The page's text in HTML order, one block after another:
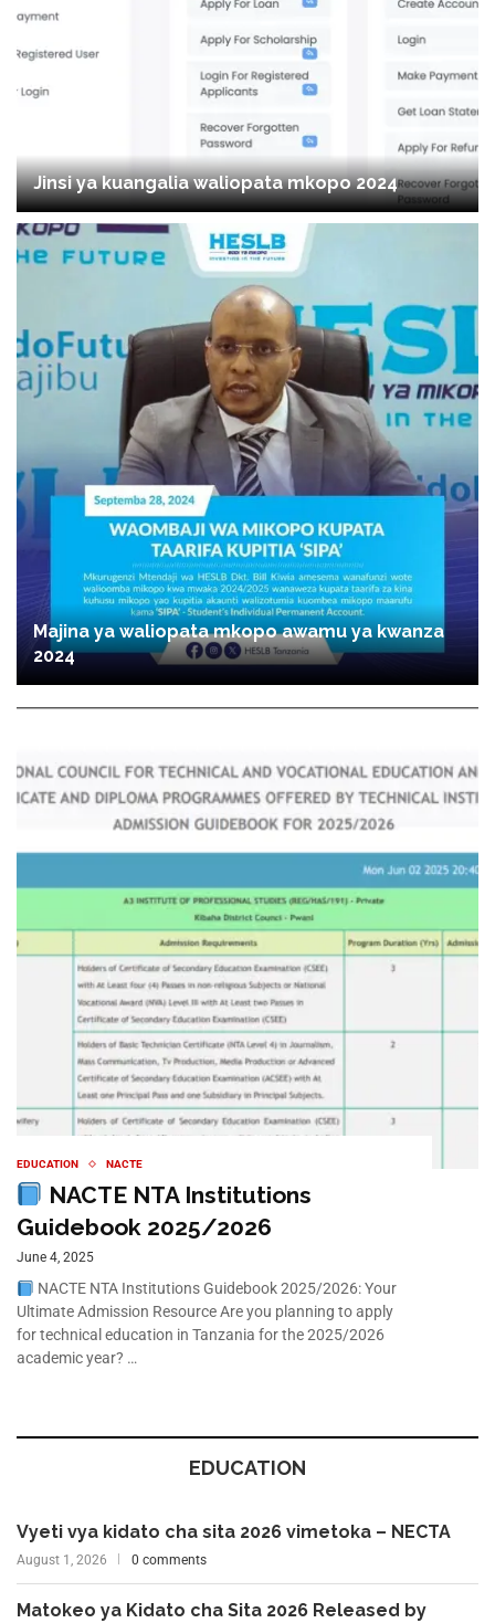
Jinsi ya kuangalia waliopata mkopo 2024
Majina ya waliopata mkopo awamu ya kwanza
2024
EDUCATION NACTE
NACTE NTA Institutions
Guidebook 2025/2026
June 4, 2025
NACTE NTA Institutions Guidebook 2025/2026: Your
Ultimate Admission Resource Are you planning to apply
for technical education in Tanzania for the 2025/2026
academic year? …
EDUCATION
Vyeti vya kidato cha sita 2026 vimetoka – NECTA
August 1, 2026 0 comments
Matokeo ya Kidato cha Sita 2026 Released by